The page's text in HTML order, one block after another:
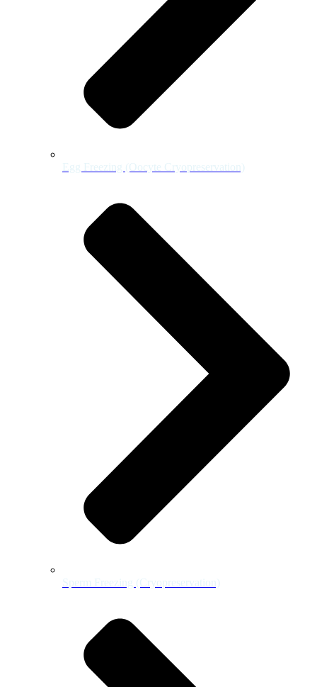
Egg Freezing (Oocyte Cryopreservation)
Sperm Freezing (Cryopreservation)